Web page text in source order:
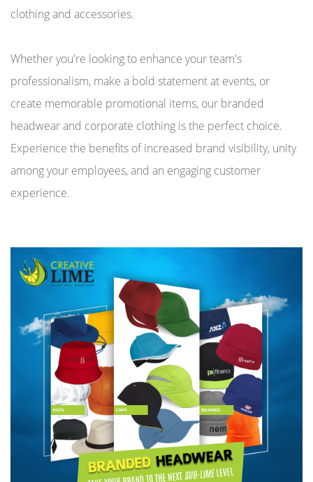
clothing and accessories.
Whether you're looking to enhance your team's
professionalism, make a bold statement at events, or
create memorable promotional items, our branded
headwear and corporate clothing is the perfect choice.
Experience the benefits of increased brand visibility, unity
among your employees, and an engaging customer
experience.